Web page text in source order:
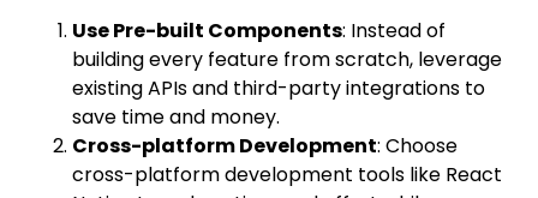
Use Pre-built Components: Instead of
building every feature from scratch, leverage
existing APIs and third-party integrations to
save time and money.
Cross-platform Development: Choose
cross-platform development tools like React